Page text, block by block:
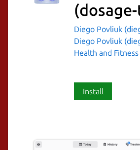
Diego Povliuk
Diego Povliuk
Health and Fitness
Install